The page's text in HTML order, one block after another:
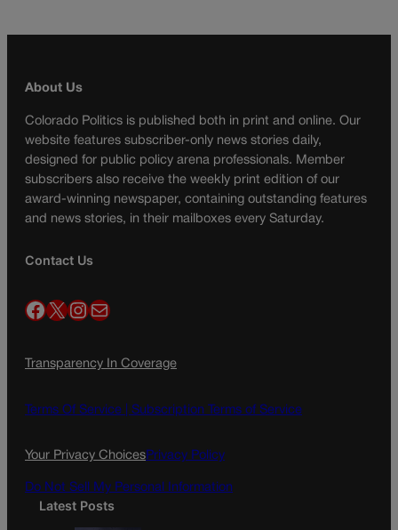
About Us
Colorado Politics is published both in print and online. Our
website features subscriber-only news stories daily,
designed for public policy arena professionals. Member
subscribers also receive the weekly print edition of our
award-winning newspaper, containing outstanding features
and news stories, in their mailboxes every Saturday.
Contact Us
Facebook X InstagramMail
Transparency In Coverage
Terms Of Service | Subscription Terms of Service
Your Privacy ChoicesPrivacy Policy
Do Not Sell My Personal Information
Latest Posts